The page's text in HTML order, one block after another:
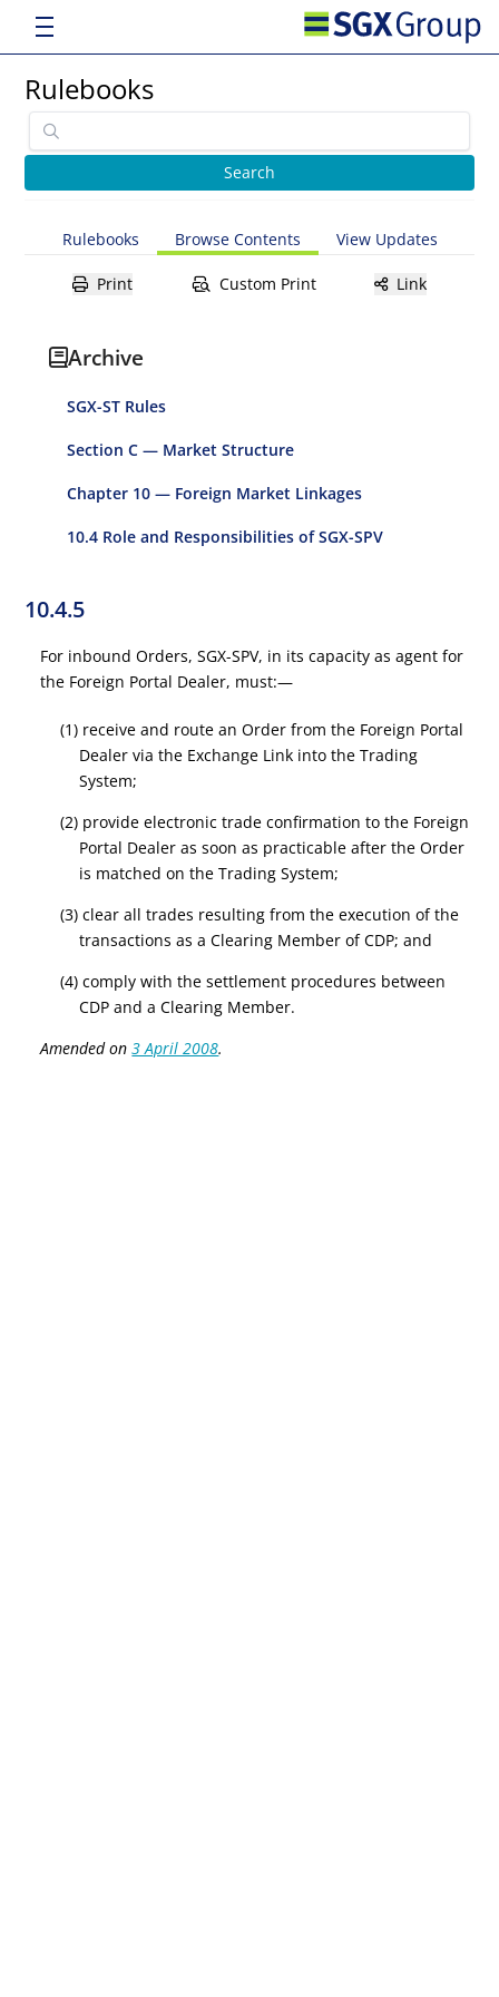
Rulebooks
Rulebooks Browse Contents View Updates
Print Custom Print Link
Archive
SGX-ST Rules
Section C — Market Structure
Chapter 10 — Foreign Market Linkages
10.4 Role and Responsibilities of SGX-SPV
10.4.5
For inbound Orders, SGX-SPV, in its capacity as agent for
the Foreign Portal Dealer, must:—
(1) receive and route an Order from the Foreign Portal
Dealer via the Exchange Link into the Trading
System;
(2) provide electronic trade confirmation to the Foreign
Portal Dealer as soon as practicable after the Order
is matched on the Trading System;
(3) clear all trades resulting from the execution of the
transactions as a Clearing Member of CDP; and
(4) comply with the settlement procedures between
CDP and a Clearing Member.
Amended on3 April 2008.